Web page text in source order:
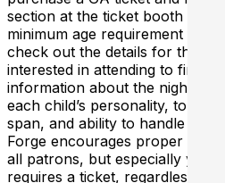
section at the ticket booth upon
minimum age requirement for
check out the details for the
interested in attending to find
information about the night.
each child’s personality,
span, and ability to handle loud
Forge encourages proper ear-
all patrons, but especially
requires a ticket, regardless of